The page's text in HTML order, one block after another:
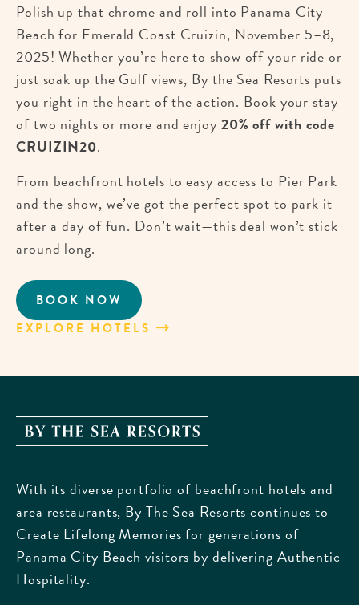
Polish up that chrome and roll into Panama City
Beach for Emerald Coast Cruizin, November 5–8,
2025! Whether you’re here to show off your ride or
just soak up the Gulf views, By the Sea Resorts puts
you right in the heart of the action. Book your stay
of two nights or more and enjoy 20% off with code
CRUIZIN20.
From beachfront hotels to easy access to Pier Park
and the show, we’ve got the perfect spot to park it
after a day of fun. Don’t wait—this deal won’t stick
around long.
BOOK NOW
CRUISE
INTO
EXPLORE HOTELS
ABOUT
EMERALD
COAST
CRUIZIN!
The
Resorts,
170
Griffin
Boulevard,
With its diverse portfolio of beachfront hotels and
area restaurants, By The Sea Resorts continues to
Create Lifelong Memories for generations of
Panama City Beach visitors by delivering Authentic
Hospitality.